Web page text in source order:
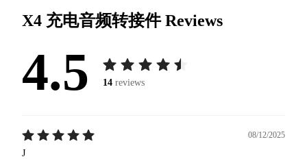
X4 充电音频转接件Reviews
4.5 14 reviews
08/12/2025
J